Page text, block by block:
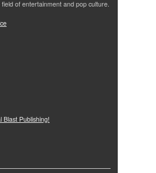
of entertainment and pop culture.
Blast Publishing!